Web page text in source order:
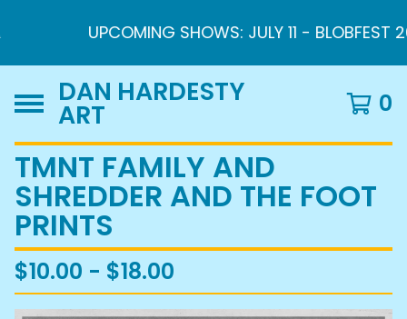
UPCOMING SHOWS: JULY 11 - BLOBFEST
DAN HARDESTY
ART 0
TMNT FAMILY AND
SHREDDER AND THE FOOT
PRINTS
$10.00 - $18.00